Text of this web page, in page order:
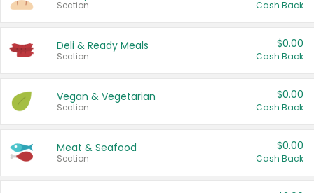
Section Cash Back
Deli & Ready Meals
Section
$0.00
Cash Back
Vegan & Vegetarian
Section
$0.00
Cash Back
Meat & Seafood
Section
$0.00
Cash Back